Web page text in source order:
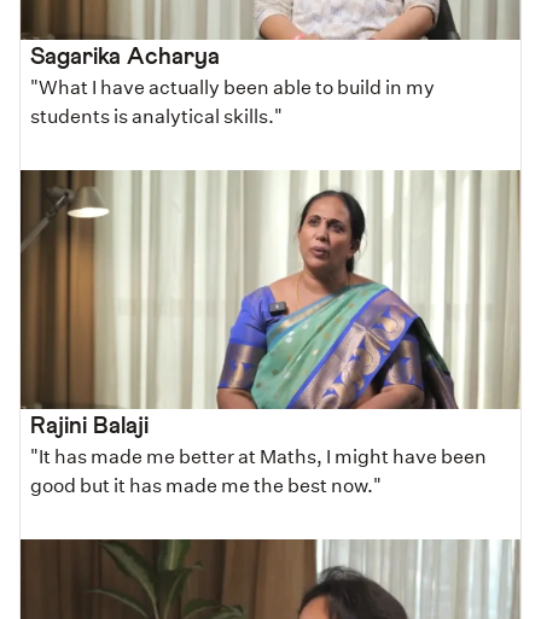
Sagarika Acharya
"What I have actually been able to build in my
students is analytical skills."
Rajini Balaji
"It has made me better at Maths, I might have been
good but it has made me the best now."